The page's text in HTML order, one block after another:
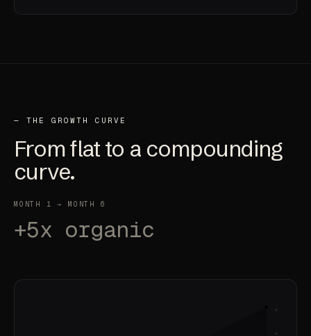
— THE GROWTH CURVE
Fromflat to a compounding
curve.
MONTH 1 → MONTH 6
+5x organic